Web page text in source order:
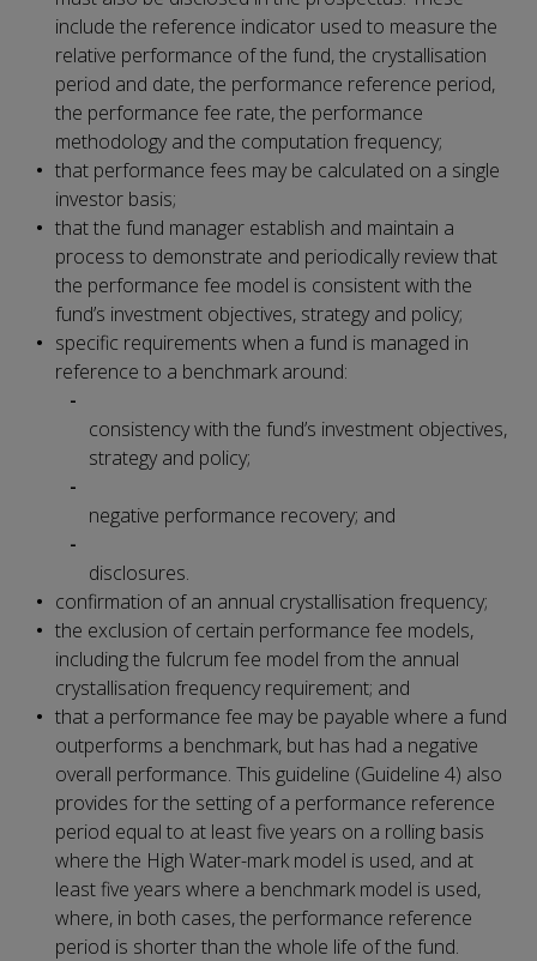
include the reference indicator used to measure the
relative performance of the fund, the crystallisation
period and date, the performance reference period,
the performance fee rate, the performance
methodology and the computation frequency;
that performance fees may be calculated on a single
investor basis;
that the fund manager establish and maintain a
process to demonstrate and periodically review that
the performance fee model is consistent with the
fund’s investment objectives, strategy and policy;
specific requirements when a fund is managed in
reference to a benchmark around:
consistency with the fund’s investment objectives,
strategy and policy;
negative performance recovery; and
disclosures.
confirmation of an annual crystallisation frequency;
the exclusion of certain performance fee models,
including the fulcrum fee model from the annual
crystallisation frequency requirement; and
that a performance fee may be payable where a fund
outperforms a benchmark, but has had a negative
overall performance. This guideline (Guideline 4) also
provides for the setting of a performance reference
period equal to at least five years on a rolling basis
where the High Water-mark model is used, and at
least five years where a benchmark model is used,
where, in both cases, the performance reference
period is shorter than the whole life of the fund.